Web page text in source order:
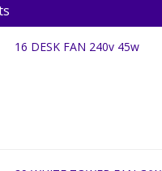
16 DESK FAN 240v 45w